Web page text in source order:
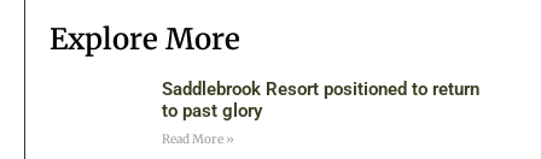
Explore More
Saddlebrook Resort positioned to return
to past glory
Read More »